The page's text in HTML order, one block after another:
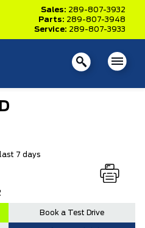
Sales: 289-807-3932
Parts: 289-807-3948
Service: 289-807-3933
7 days
Book a Test Drive